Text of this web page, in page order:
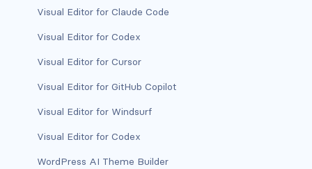
is-half-mobile
is-half-tablet
is-narrow
Visual Editor for Claude Code
Visual Editor for Codex
Visual Editor for Cursor
Visual Editor for GitHub Copilot
Visual Editor for Windsurf
Visual Editor for Codex
WordPress AI Theme Builder